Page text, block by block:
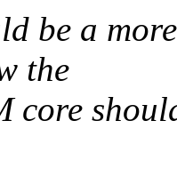
be a
the